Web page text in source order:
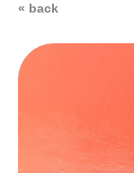
« back